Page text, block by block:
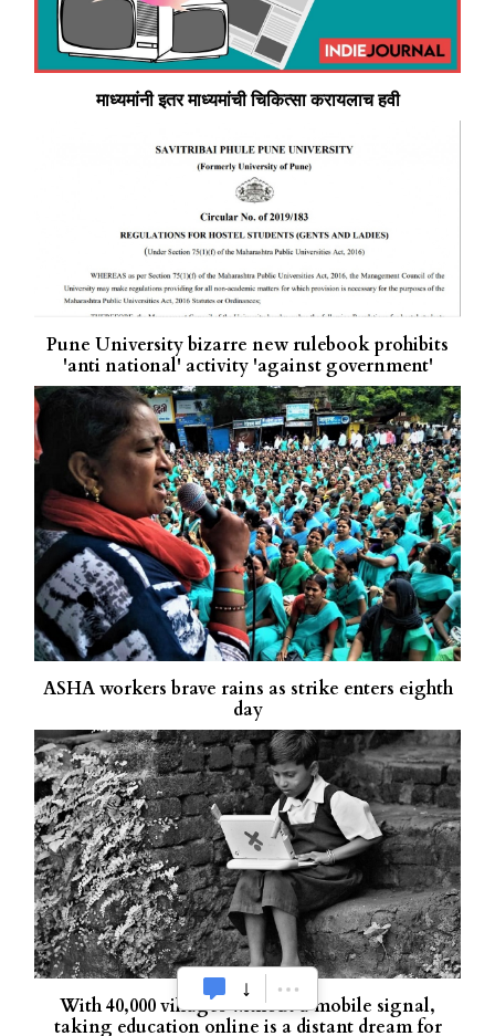
माध्यमांनी इतर माध्यमांची चिकित्सा करायलाच हवी
Pune University bizarre new rulebook prohibits
'anti national' activity 'against government'
ASHA workers brave rains as strike enters eighth
day
With 40,000 villages without a mobile signal,
taking education online is a distant dream for